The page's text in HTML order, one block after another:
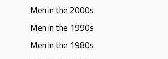
Men in the 2000s
Men in the 1990s
Men in the 1980s